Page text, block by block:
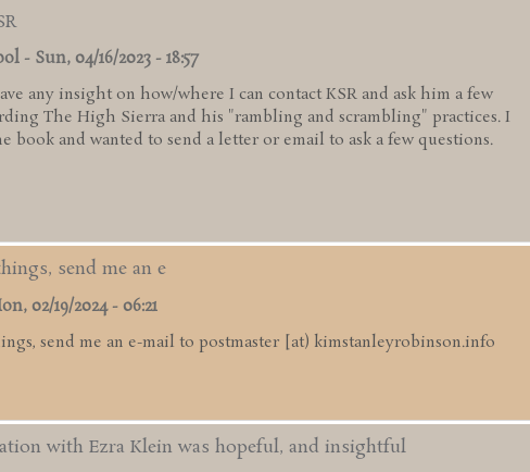
- Sun, 04/16/2023 - 18:57
any insight on how/where I can contact KSR and ask him a few
The High Sierra and his "rambling and scrambling" practices. I
book and wanted to send a letter or email to ask a few questions.
send me an e
02/19/2024 - 06:21
send me an e-mail to postmaster [at) kimstanleyrobinson.info
with Ezra Klein was hopeful, and insightful